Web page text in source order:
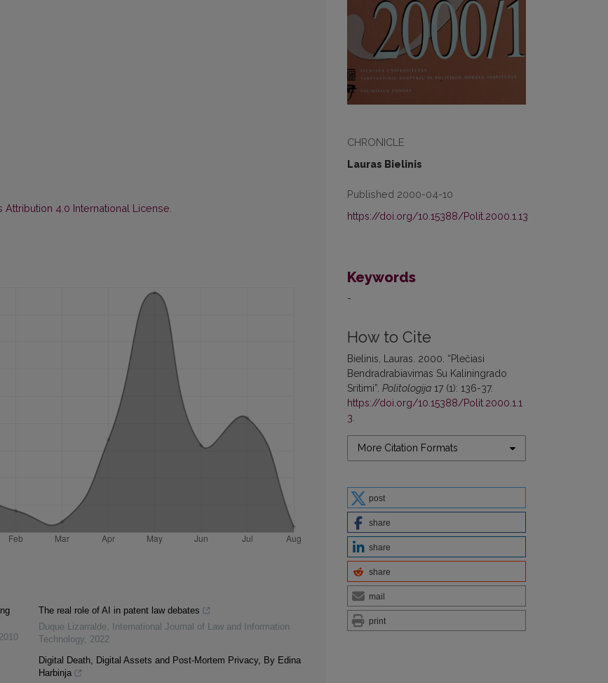
CHRONICLE
Lauras Bielinis
Published 2000-04-10
https://doi.org/10.15388/Polit.2000.1.13
Keywords
-
How to Cite
Bielinis, Lauras. 2000. “Plečiasi
Bendradrabiavimas Su Kaliningrado
Sritimi”. Politologija 17 (1): 136-37.
https://doi.org/10.15388/Polit.2000.1.1
3.
More Citation Formats
post
share
share
share
mail
print
Attribution 4.0 International License
2010
The real role of AI in patent law debates
Duque Lizarralde,
International Journal of Law and Information
Technology, 2022
Digital Death, Digital Assets and Post-Mortem Privacy, By Edina
Harbinja